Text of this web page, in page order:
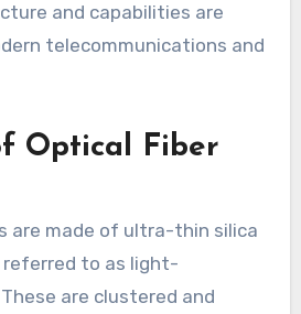
and capabilities are
telecommunications and
Optical Fiber
are made of ultra-thin silica
to as light-
are clustered and